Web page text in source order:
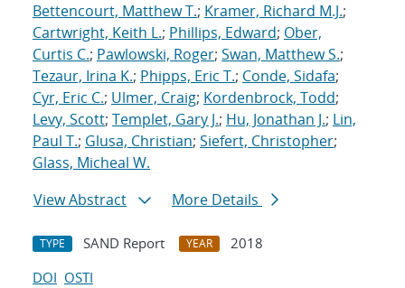
Bettencourt, Matthew T.; Kramer, Richard M.J.;
Cartwright, Keith L.; Phillips, Edward; Ober,
Curtis C.; Pawlowski, Roger; Swan, Matthew S.;
Tezaur, Irina K.; Phipps, Eric T.; Conde, Sidafa;
Cyr, Eric C.; Ulmer, Craig; Kordenbrock, Todd;
Levy, Scott; Templet, Gary J.; Hu, Jonathan J.; Lin,
Paul T.; Glusa, Christian; Siefert, Christopher;
Glass, Micheal W.
View Abstract
More Details
TYPE SAND Report YEAR
2018
DOI OSTI